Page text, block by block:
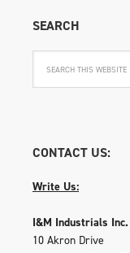
SEARCH
CONTACT US:
Write Us:
I&M Industrials Inc.
10 Akron Drive